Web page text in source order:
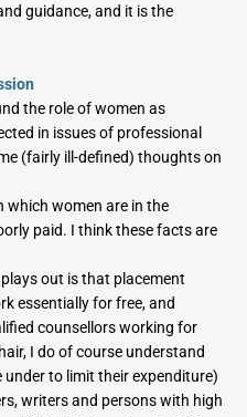
guidance, and it is the
the role of women as
in issues of professional
(fairly ill-defined) thoughts on
which women are in the
paid. I think these facts are
out is that placement
essentially for free, and
counsellors working for
I do of course understand
to limit their expenditure)
writers and persons with high